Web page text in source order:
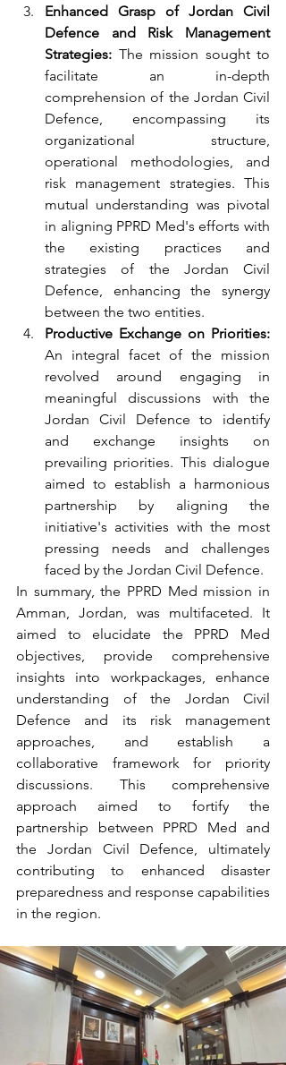
Enhanced Grasp of Jordan Civil
Defence and Risk Management
Strategies: The mission sought to
facilitate an in-depth
comprehension of the Jordan Civil
Defence, encompassing its
organizational structure,
operational methodologies, and
risk management strategies. This
mutual understanding was pivotal
in aligning PPRD Med's efforts with
the existing practices and
strategies of the Jordan Civil
Defence, enhancing the synergy
between the two entities.
Productive Exchange on Priorities:
An integral facet of the mission
revolved around engaging in
meaningful discussions with the
Jordan Civil Defence to identify
and exchange insights on
prevailing priorities. This dialogue
aimed to establish a harmonious
partnership by aligning the
initiative's activities with the most
pressing needs and challenges
faced by the Jordan Civil Defence.
In summary, the PPRD Med mission in
Amman, Jordan, was multifaceted. It
aimed to elucidate the PPRD Med
objectives, provide comprehensive
insights into workpackages, enhance
understanding of the Jordan Civil
Defence and its risk management
approaches, and establish a
collaborative framework for priority
discussions. This comprehensive
approach aimed to fortify the
partnership between PPRD Med and
the Jordan Civil Defence, ultimately
contributing to enhanced disaster
preparedness and response capabilities
in the region.